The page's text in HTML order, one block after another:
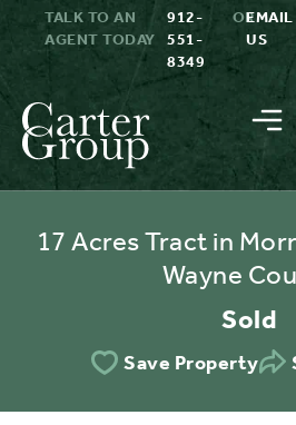
TALK TO AN
AGENT TODAY
912-
551-
8349
OREMAIL
US
17 Acres Tract in
Wayne
Sold
Save Property